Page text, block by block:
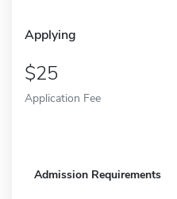
Applying
25
Application Fee
Admission Requirements